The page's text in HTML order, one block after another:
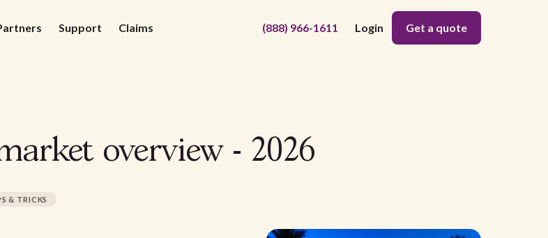
Support Claims (888) 966-1611 Login Get a quote
overview - 2026
& TRICKS